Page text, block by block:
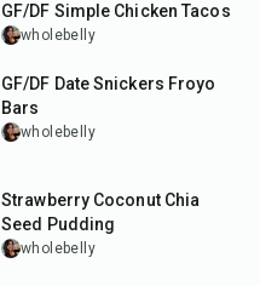
GF/DF Simple Chicken Tacos
wholebelly
20min
GF/DF Date Snickers Froyo
Bars
wholebelly
Strawberry Coconut Chia
Seed Pudding
wholebelly
1hr 30 min